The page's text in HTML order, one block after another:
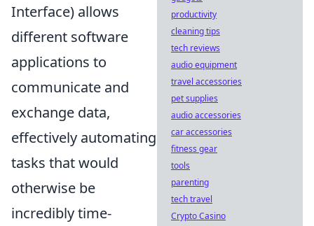
Interface) allows
different software
applications to
communicate and
exchange data,
effectively automating
tasks that would
otherwise be
incredibly time-
productivity
cleaning tips
tech reviews
audio equipment
travel accessories
pet supplies
audio accessories
car accessories
fitness gear
tools
parenting
tech travel
Crypto Casino